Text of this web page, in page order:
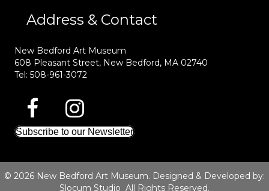
Address & Contact
New Bedford Art Museum
608 Pleasant Street, New Bedford, MA 02740
Tel: 508-961-3072
Subscribe to our Newsletter
© 2026 New Bedford Art Museum. Designed & Developed by:
Slocum Studio All Rights Reserved.